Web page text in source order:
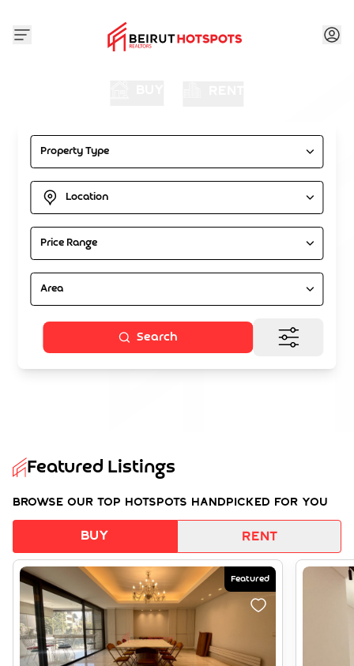
Property Type
Location
Price Range
Area
Search
Featured Listings
Browse our top hotspots handpicked for you
Buy Rent
Featured